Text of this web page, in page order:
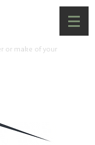
or make of your